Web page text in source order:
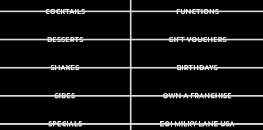
COCKTAILS
DESSERTS
SHAKES
SIDES
SPECIALS
FUNCTIONS
GIFT VOUCHERS
BIRTHDAYS
OWN A FRANCHISE
EOI MILKY LANE USA